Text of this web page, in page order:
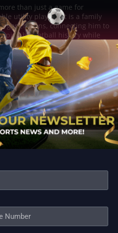
than just a game for
utility players. It is a family
generations, connecting him to
basketball history while
on How Tough It
Jackson